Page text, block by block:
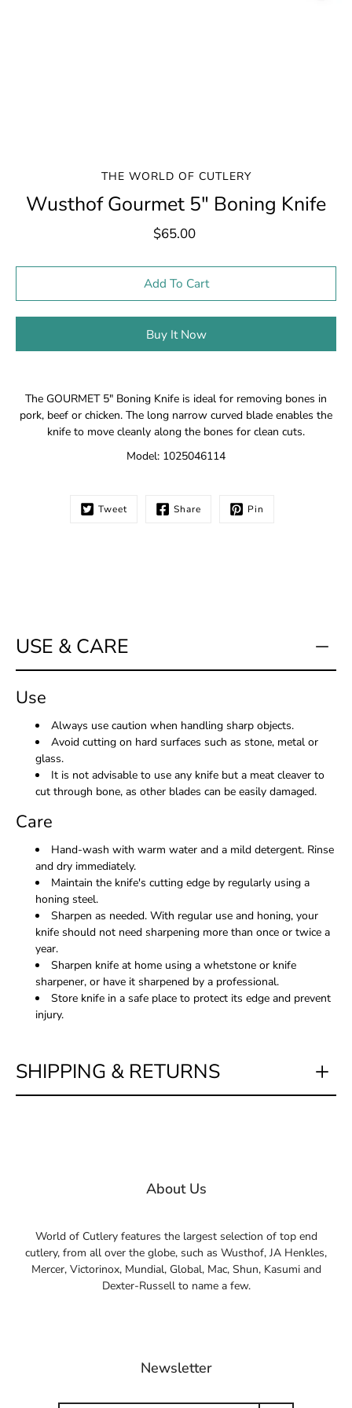
THE WORLD OF CUTLERY
Wusthof Gourmet 5" Boning Knife
$65.00
Add To Cart
Buy It Now
me
when
The GOURMET 5" Boning Knife is ideal for removing bones in
pork, beef or chicken. The long narrow curved blade enables the
knife to move cleanly along the bones for clean cuts.
Model: 1025046114
Tweet Share Pin
USE & CARE
Use
Always use caution when handling sharp objects.
Avoid cutting on hard surfaces such as stone, metal or
glass.
It is not advisable to use any knife but a meat cleaver to
cut through bone, as other blades can be easily damaged.
Care
Hand-wash with warm water and a mild detergent. Rinse
and dry immediately.
Maintain the knife's cutting edge by regularly using a
honing steel.
Sharpen as needed. With regular use and honing, your
knife should not need sharpening more than once or twice a
year.
Sharpen knife at home using a whetstone or knife
sharpener, or have it sharpened by a professional.
Store knife in a safe place to protect its edge and prevent
injury.
SHIPPING & RETURNS
About Us
World of Cutlery features the largest selection of top end
cutlery, from all over the globe, such as Wusthof, JA Henkles,
Mercer, Victorinox, Mundial, Global, Mac, Shun, Kasumi and
Dexter-Russell to name a few.
Newsletter